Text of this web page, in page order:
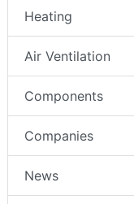
Heating
Air Ventilation
Components
Companies
News